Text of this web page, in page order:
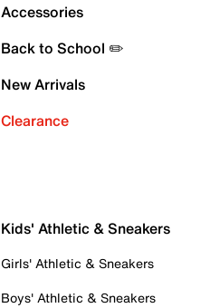
Accessories
Back to School ✏️
New Arrivals
Clearance
Kids' Athletic & Sneakers
Girls' Athletic & Sneakers
Boys' Athletic & Sneakers